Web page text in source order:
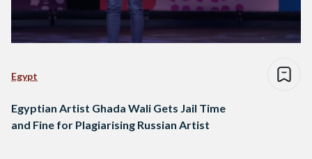
Egypt
Egyptian Artist Ghada Wali Gets Jail Time
and Fine for Plagiarising Russian Artist